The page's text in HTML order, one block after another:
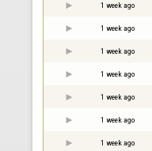
1 week ago
1 week ago
1 week ago
1 week ago
1 week ago
1 week ago
1 week ago